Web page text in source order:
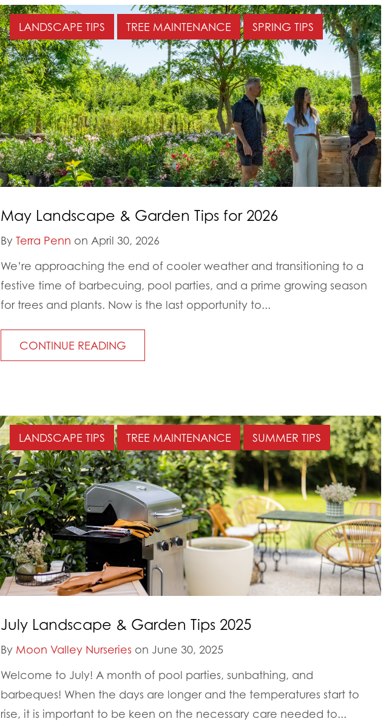
LANDSCAPE TIPS TREE MAINTENANCE SPRING TIPS
May Landscape & Garden Tips for 2026
By Terra Penn on April 30, 2026
We’re approaching the end of cooler weather and transitioning to a
festive time of barbecuing, pool parties, and a prime growing season
for trees and plants. Now is the last opportunity to...
CONTINUE READING
LANDSCAPE TIPS TREE MAINTENANCE SUMMER TIPS
July Landscape & Garden Tips 2025
By Moon Valley Nurseries on June 30, 2025
Welcome to July! A month of pool parties, sunbathing, and
barbeques! When the days are longer and the temperatures start to
rise, it is important to be keen on the necessary care needed to...